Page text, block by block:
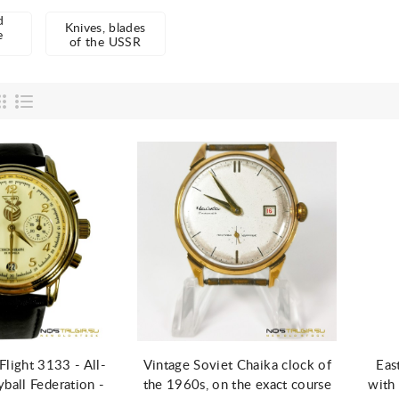
Knives, blades
of the USSR
to Cart
3133 - All-
Federation -
Vintage Soviet Chaika clock of
the 1960s, on the exact course
with